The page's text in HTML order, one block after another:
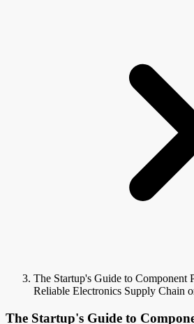
The Startup's Guide to Component
Reliable Electronics Supply Chain
The Startup's Guide to